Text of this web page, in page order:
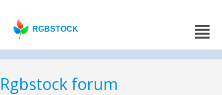
RGBSTOCK
Rgbstock forum